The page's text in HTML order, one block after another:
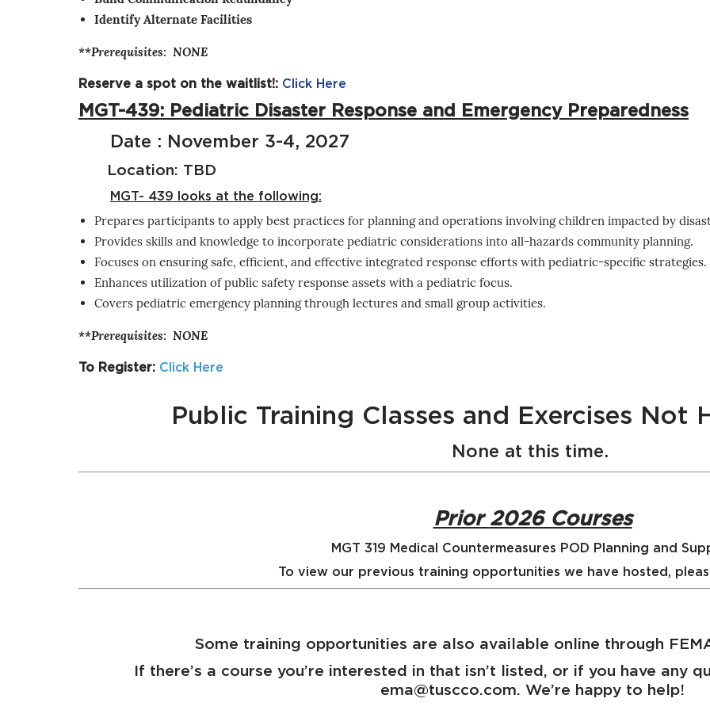
Identify Alternate Facilities
**Prerequisites: NONE
Reserve a spot on the waitlist!: Click Here
MGT-439: Pediatric Disaster Response and Emergency Preparedness
Date : November 3-4, 2027
Location: TBD
MGT- 439 looks at the following:
Prepares participants to apply best practices for planning and operations involving children impacted by
Provides skills and knowledge to incorporate pediatric considerations into all-hazards community planning.
Focuses on ensuring safe, efficient, and effective integrated response efforts with pediatric-specific strategies.
Enhances utilization of public safety response assets with a pediatric focus.
Covers pediatric emergency planning through lectures and small group activities.
**Prerequisites: NONE
To Register: Click Here
Public Training Classes and Exercises Not
None at this time.
Prior 2026 Courses
MGT 319 Medical Countermeasures POD Planning and
To view our previous training opportunities we have hosted,
Some training opportunities are also available online through
If there’s a course you’re interested in that isn’t listed, or if you have any
ema@tuscco.com. We’re happy to help!